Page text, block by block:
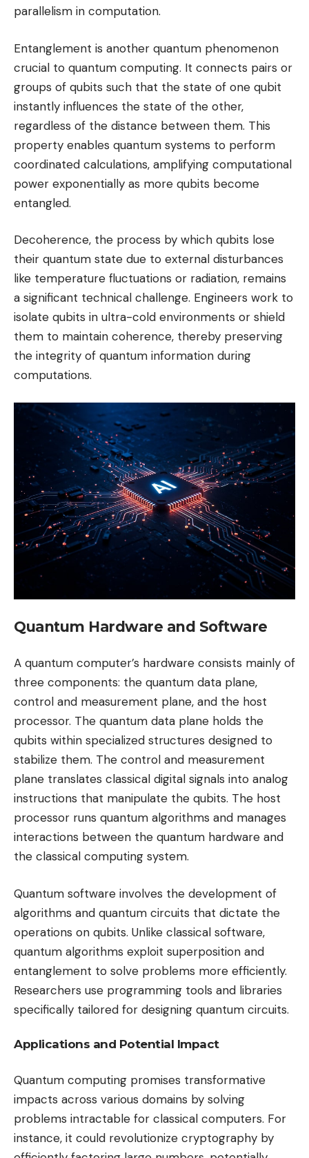
parallelism in computation.
Entanglement is another quantum phenomenon
crucial to quantum computing. It connects pairs or
groups of qubits such that the state of one qubit
instantly influences the state of the other,
regardless of the distance between them. This
property enables quantum systems to perform
coordinated calculations, amplifying computational
power exponentially as more qubits become
entangled.
Decoherence, the process by which qubits lose
their quantum state due to external disturbances
like temperature fluctuations or radiation, remains
a significant technical challenge. Engineers work to
isolate qubits in ultra-cold environments or shield
them to maintain coherence, thereby preserving
the integrity of quantum information during
computations.
Quantum Hardware and Software
A quantum computer’s hardware consists mainly of
three components: the quantum data plane,
control and measurement plane, and the host
processor. The quantum data plane holds the
qubits within specialized structures designed to
stabilize them. The control and measurement
plane translates classical digital signals into analog
instructions that manipulate the qubits. The host
processor runs quantum algorithms and manages
interactions between the quantum hardware and
the classical computing system.
Quantum software involves the development of
algorithms and quantum circuits that dictate the
operations on qubits. Unlike classical software,
quantum algorithms exploit superposition and
entanglement to solve problems more efficiently.
Researchers use programming tools and libraries
specifically tailored for designing quantum circuits.
Applications and Potential Impact
Quantum computing promises transformative
impacts across various domains by solving
problems intractable for classical computers. For
instance, it could revolutionize cryptography by